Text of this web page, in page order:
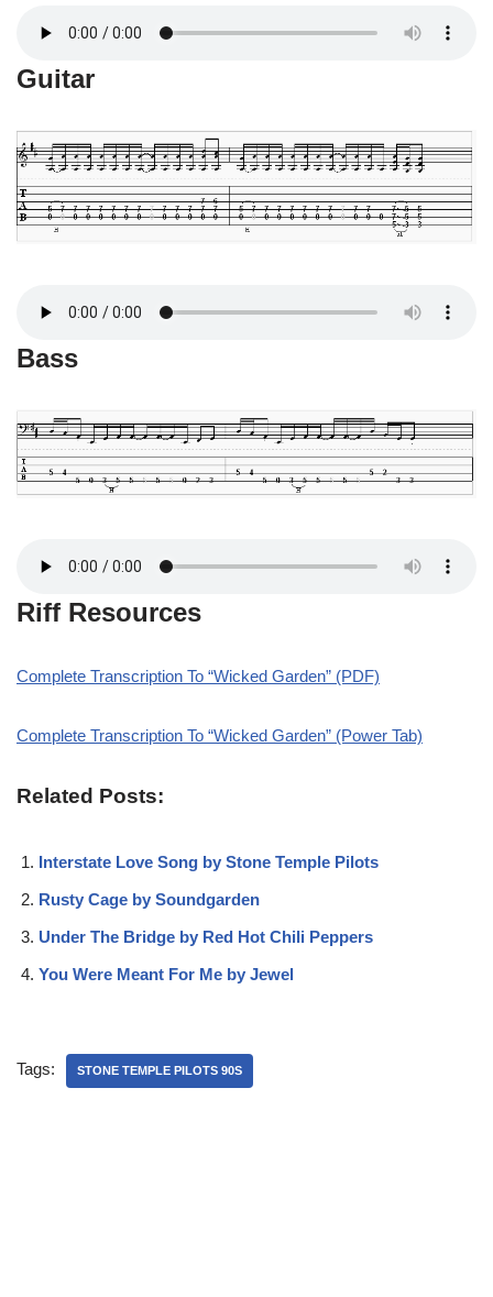
Guitar
Bass
Riff Resources
Complete Transcription To “Wicked Garden” (PDF)
Complete Transcription To “Wicked Garden” (Power Tab)
Related Posts:
Interstate Love Song by Stone Temple Pilots
Rusty Cage by Soundgarden
Under The Bridge by Red Hot Chili Peppers
You Were Meant For Me by Jewel
Tags: STONE TEMPLE PILOTS 90S